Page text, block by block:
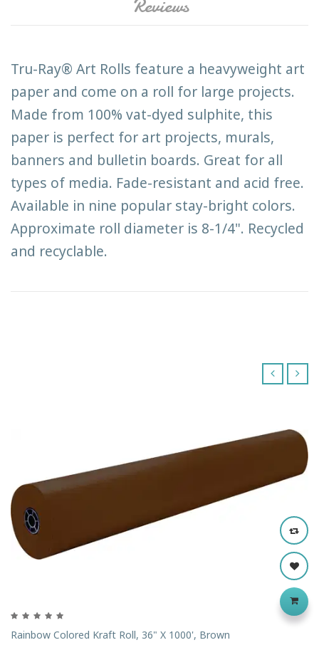
Reviews
Tru-Ray® Art Rolls feature a heavyweight art
paper and come on a roll for large projects.
Made from 100% vat-dyed sulphite, this
paper is perfect for art projects, murals,
banners and bulletin boards. Great for all
types of media. Fade-resistant and acid free.
Available in nine popular stay-bright colors.
Approximate roll diameter is 8-1/4". Recycled
and recyclable.
Rainbow Colored Kraft Roll, 36" X 1000', Brown